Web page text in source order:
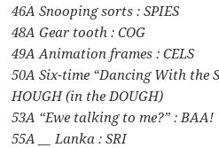
46A Snooping sorts : SPIES
48A Gear tooth : COG
49A Animation frames : CELS
50A Six-time “Dancing With the
HOUGH (in the DOUGH)
53A “Ewe talking to me?” : BAA!
55A __ Lanka : SRI